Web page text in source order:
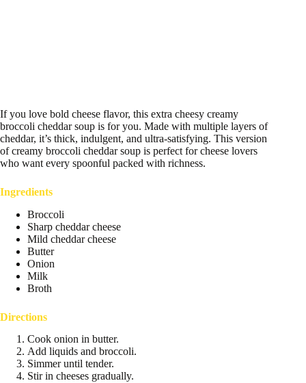
If you love bold cheese flavor, this extra cheesy creamy
broccoli cheddar soup is for you. Made with multiple layers of
cheddar, it’s thick, indulgent, and ultra-satisfying. This version
of creamy broccoli cheddar soup is perfect for cheese lovers
who want every spoonful packed with richness.
Ingredients
Broccoli
Sharp cheddar cheese
Mild cheddar cheese
Butter
Onion
Milk
Broth
Directions
Cook onion in butter.
Add liquids and broccoli.
Simmer until tender.
Stir in cheeses gradually.